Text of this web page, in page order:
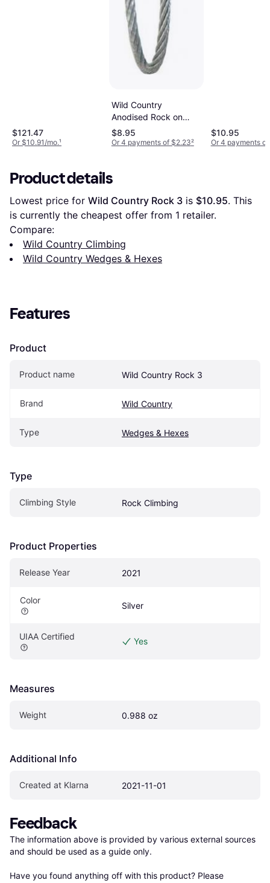
$121.47
Or $10.91/mo.¹
Wild Country
Anodised Rock on
Wire 1
$8.95
Or 4 payments of $2.23²
$10.95
Or 4 payments
Product details
Lowest price for Wild Country Rock 3 is $10.95. This
is currently the cheapest offer from 1 retailer.
Compare:
Wild Country Climbing
Wild Country Wedges & Hexes
Features
Product
Product name Wild Country Rock 3
Brand Wild Country
Type Wedges & Hexes
Type
Climbing Style Rock Climbing
Product Properties
Release Year 2021
Color
Silver
UIAA Certified Yes
Measures
Weight 0.988 oz
Additional Info
Created at Klarna 2021-11-01
Feedback
The information above is provided by various external sources
and should be used as a guide only.
Have you found anything off with this product? Please